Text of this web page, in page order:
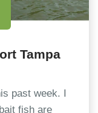
Tampa
past week. I
fish are